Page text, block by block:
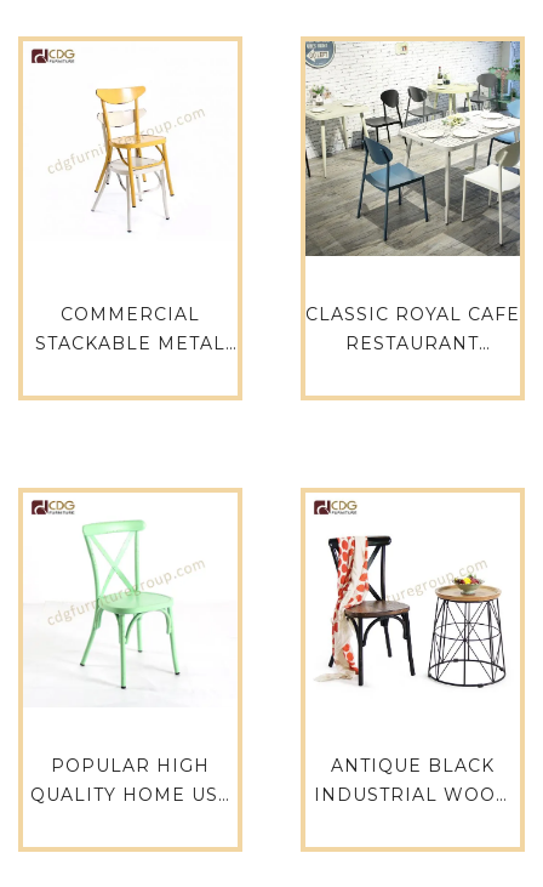
COMMERCIAL
STACKABLE METAL
DURABLE CAFE
CLASSIC ROYAL CAFE
RESTAURANT
COMFORTABLE
POPULAR HIGH
QUALITY HOME USE
PATIO FURNITURE
ANTIQUE BLACK
INDUSTRIAL WOOD
RESTAURANT